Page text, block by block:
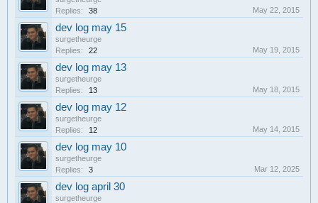
Replies:
38 May 22, 2015
dev log may 15
surgetheurge
Replies:
22 May 19, 2015
dev log may 13
surgetheurge
Replies:
13 May 18, 2015
dev log may 12
surgetheurge
Replies:
12 May 14, 2015
dev log may 10
surgetheurge
Replies:
3 Mar 12, 2025
dev log april 30
surgetheurge